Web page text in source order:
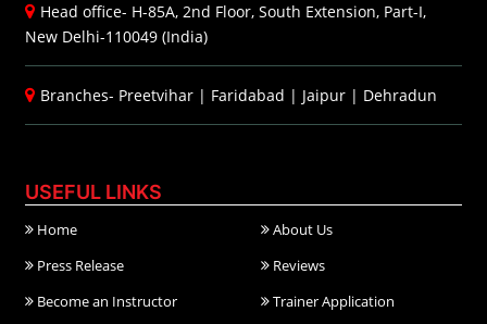
Head office- H-85A, 2nd Floor, South Extension, Part-I,
New Delhi-110049 (India)
Branches- Preetvihar | Faridabad | Jaipur | Dehradun
USEFUL LINKS
Home
About Us
Press Release
Reviews
Become an Instructor
Trainer Application